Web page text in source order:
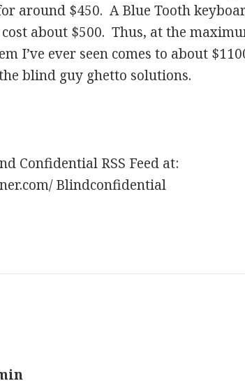
around $450. A Blue Tooth
about $500. Thus, at the
I’ve ever seen comes to about
blind guy ghetto solutions.
Confidential RSS Feed at:
Blindconfidential